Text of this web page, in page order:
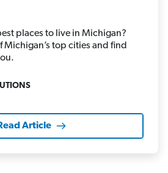
places to live in Michigan?
Michigan’s top cities and find
Article